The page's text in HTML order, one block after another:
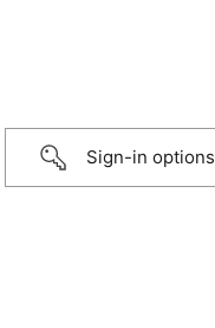
Sign-in options